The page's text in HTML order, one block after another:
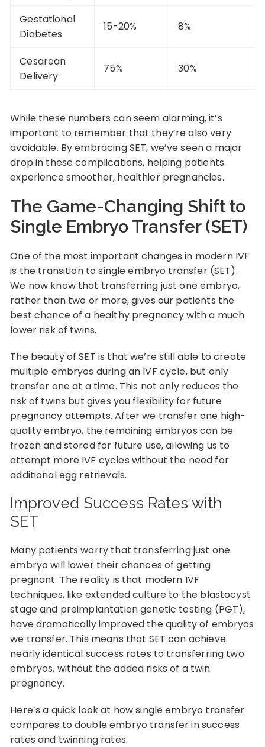
Gestational
Diabetes
15-20% 8%
Cesarean
Delivery
75% 30%
While these numbers can seem alarming, it’s
important to remember that they’re also very
avoidable. By embracing SET, we’ve seen a major
drop in these complications, helping patients
experience smoother, healthier pregnancies.
The Game-Changing Shift to
Single Embryo Transfer (SET)
One of the most important changes in modern IVF
is the transition to single embryo transfer (SET).
We now know that transferring just one embryo,
rather than two or more, gives our patients the
best chance of a healthy pregnancy with a much
lower risk of twins.
The beauty of SET is that we’re still able to create
multiple embryos during an IVF cycle, but only
transfer one at a time. This not only reduces the
risk of twins but gives you flexibility for future
pregnancy attempts. After we transfer one high-
quality embryo, the remaining embryos can be
frozen and stored for future use, allowing us to
attempt more IVF cycles without the need for
additional egg retrievals.
Improved Success Rates with
SET
Many patients worry that transferring just one
embryo will lower their chances of getting
pregnant. The reality is that modern IVF
techniques, like extended culture to the blastocyst
stage and preimplantation genetic testing (PGT),
have dramatically improved the quality of embryos
we transfer. This means that SET can achieve
nearly identical success rates to transferring two
embryos, without the added risks of a twin
pregnancy.
Here’s a quick look at how single embryo transfer
compares to double embryo transfer in success
rates and twinning rates: